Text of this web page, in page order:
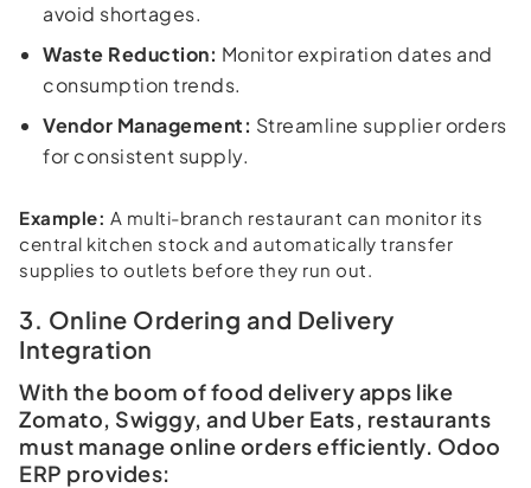
avoid shortages.
Waste Reduction: Monitor expiration dates and
consumption trends.
Vendor Management: Streamline supplier orders
for consistent supply.
Example: A multi-branch restaurant can monitor its
central kitchen stock and automatically transfer
supplies to outlets before they run out.
3. Online Ordering and Delivery
Integration
With the boom of food delivery apps like
Zomato, Swiggy, and Uber Eats, restaurants
must manage online orders efficiently. Odoo
ERP provides: